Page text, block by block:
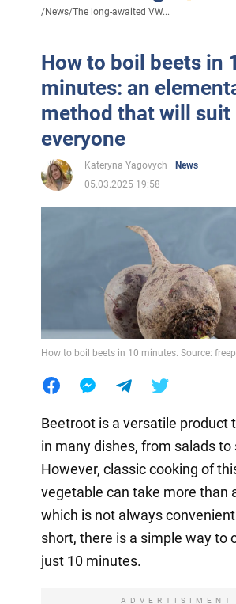
/News/The long-awaited VW...
How to boil beets in
minutes: an
method that will suit
everyone
Kateryna Yagovych
News
05.03.2025 19:58
How to boil beets in 10 minutes. Source:
Beetroot is a versatile product
in many dishes, from salads to
However, classic cooking of
vegetable can take more than
which is not always
short, there is a simple way to
just 10 minutes.
ADVERTISIMENT